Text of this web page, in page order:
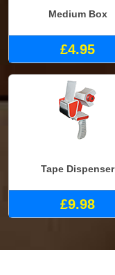
Medium Box
£4.95
Tape Dispenser
£9.98